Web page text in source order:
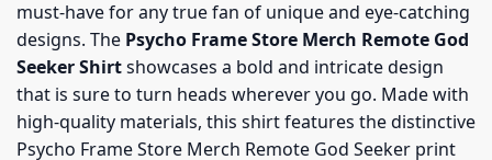
must-have for any true fan of unique and eye-catching
designs. The Psycho Frame Store Merch Remote God
Seeker Shirtshowcases a bold and intricate design
that is sure to turn heads wherever you go. Made with
high-quality materials, this shirt features the distinctive
Psycho Frame Store Merch Remote God Seeker print